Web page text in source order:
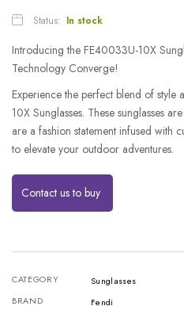
Status: In stock
Introducing the FE40033U-10X
Technology Converge!
Experience the perfect blend of
10X Sunglasses. These sunglasses
are a fashion statement infused with
to elevate your outdoor adventures.
Contact us to buy
CATEGORY
Sunglasses
BRAND
Fendi